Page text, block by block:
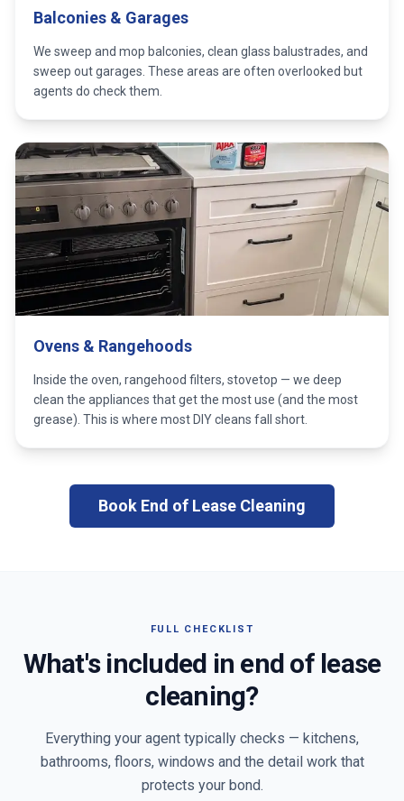
Balconies & Garages
We sweep and mop balconies, clean glass balustrades, and
sweep out garages. These areas are often overlooked but
agents do check them.
Ovens & Rangehoods
Inside the oven, rangehood filters, stovetop — we deep
clean the appliances that get the most use (and the most
grease). This is where most DIY cleans fall short.
Book End of Lease Cleaning
FULL CHECKLIST
What's included in end of lease
cleaning?
Everything your agent typically checks — kitchens,
bathrooms, floors, windows and the detail work that
protects your bond.